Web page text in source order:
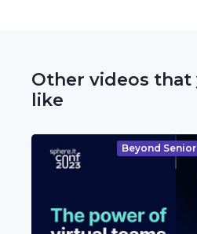
Other videos
like
Beyond Senior